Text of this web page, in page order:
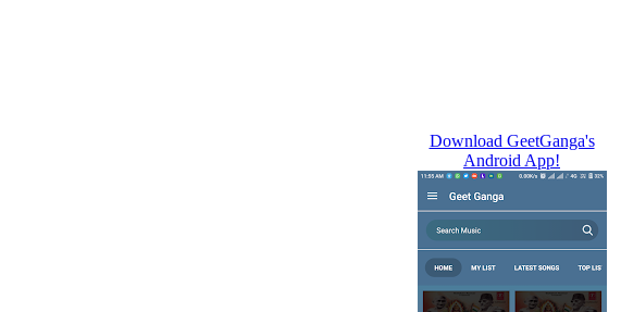
Download GeetGanga's
Android App!